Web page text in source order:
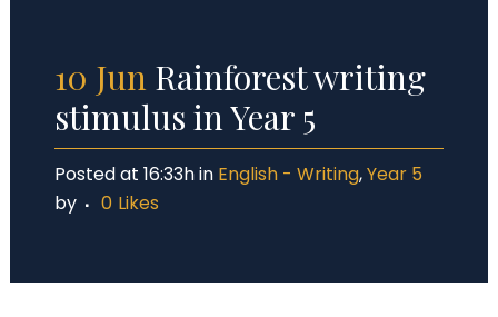
10 JunRainforest writing
stimulus in Year 5
Posted at 16:33hin English - Writing,Year 5
by
0 Likes